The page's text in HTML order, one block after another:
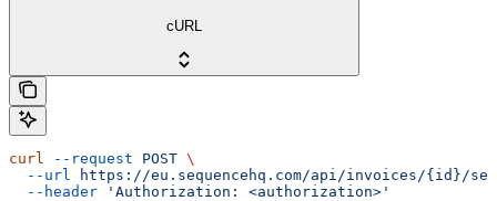
cURL
curl --request POST \
  --url
https://eu.sequencehq.com/api/invoices/{id}/
  --header
'Authorization: <authorization>'